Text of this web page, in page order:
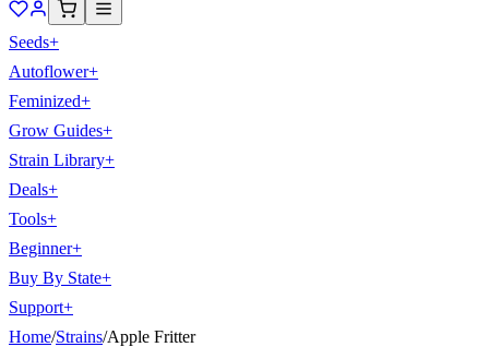
Seeds+
Autoflower+
Feminized+
Grow Guides+
Strain Library+
Deals+
Tools+
Beginner+
Buy By State+
Support+
Home/Strains/Apple Fritter